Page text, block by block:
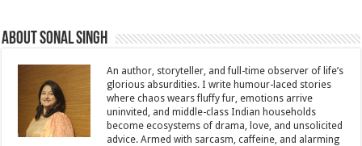
About Sonal Singh
An author, storyteller, and full-time observer of life’s
glorious absurdities. I write humour-laced stories
where chaos wears fluffy fur, emotions arrive
uninvited, and middle-class Indian households
become ecosystems of drama, love, and unsolicited
advice. Armed with sarcasm, caffeine, and alarming